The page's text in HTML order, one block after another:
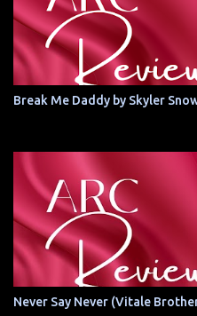
Break Me Daddy by Skyler
Never Say Never (Vitale